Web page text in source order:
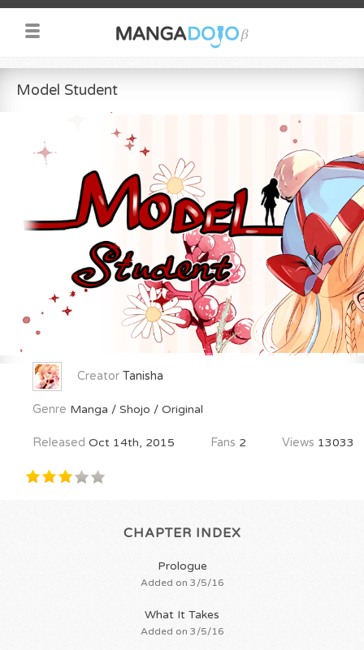
Model Student
Creator Tanisha
Genre Manga / Shojo / Original
Released Oct 14th, 2015 Fans 2 Views 13033
CHAPTER INDEX
Prologue
Added on 3/5/16
What It Takes
Added on 3/5/16